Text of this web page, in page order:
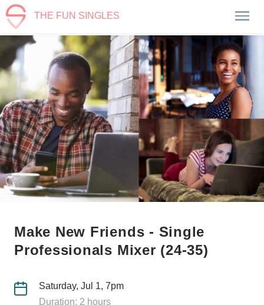
THE FUN SINGLES
Make New Friends - Single
Professionals Mixer (24-35)
Saturday, Jul 1, 7pm
Duration: 2 hours